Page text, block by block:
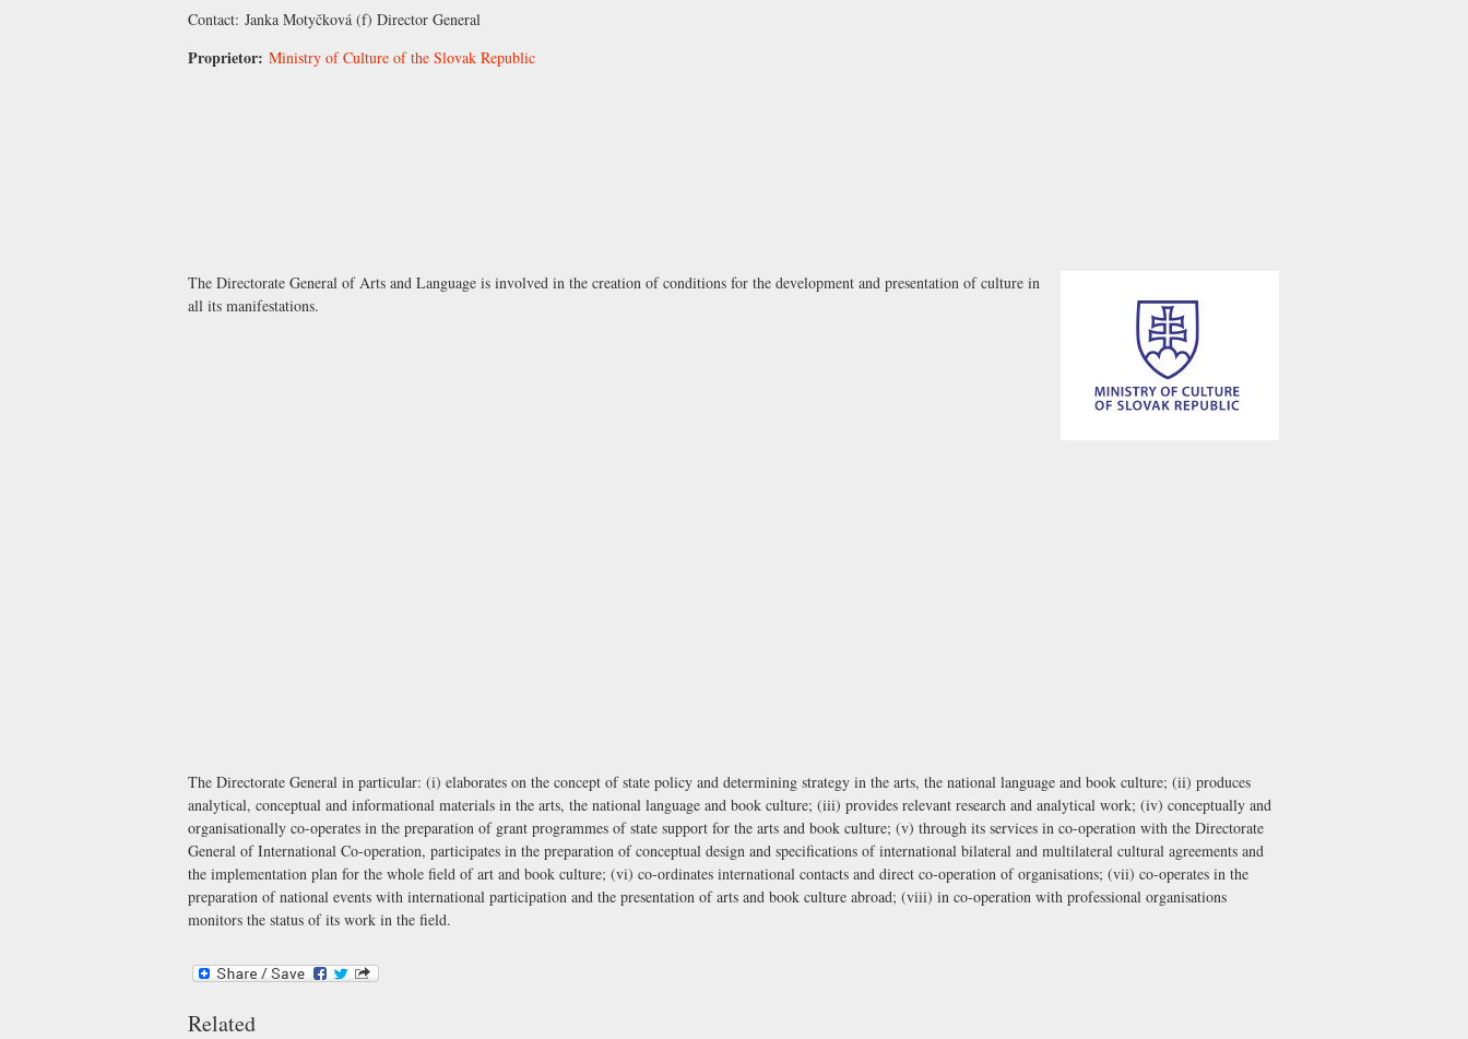
Contact: Janka Motyčková (f) Director General
Proprietor: Ministry of Culture of the Slovak Republic
The Directorate General of Arts and Language is involved in the creation of conditions for the development and presentation of culture in
all its manifestations.
The Directorate General in particular: (i) elaborates on the concept of state policy and determining strategy in the arts, the national language and book culture; (ii) produces
analytical, conceptual and informational materials in the arts, the national language and book culture; (iii) provides relevant research and analytical work; (iv) conceptually and
organisationally co-operates in the preparation of grant programmes of state support for the arts and book culture; (v) through its services in co-operation with the Directorate
General of International Co-operation, participates in the preparation of conceptual design and specifications of international bilateral and multilateral cultural agreements and
the implementation plan for the whole field of art and book culture; (vi) co-ordinates international contacts and direct co-operation of organisations; (vii) co-operates in the
preparation of national events with international participation and the presentation of arts and book culture abroad; (viii) in co-operation with professional organisations
monitors the status of its work in the field.
Related